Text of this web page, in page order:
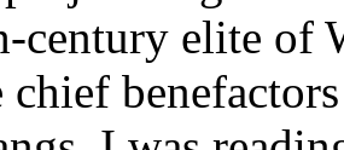
century elite of
chief